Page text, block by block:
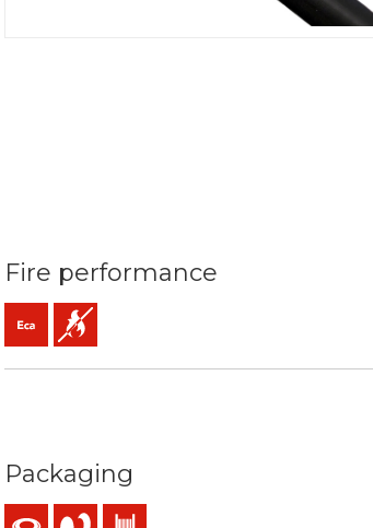
/ 250ºC
Fire performance
Eca (reaction to fire)
Flame retardant
Packaging
Reel Drum